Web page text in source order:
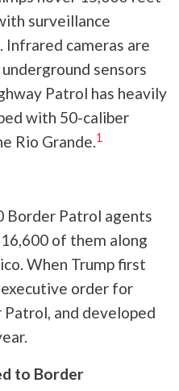
surveillance
Infrared cameras are
sensors
Patrol has heavily
with 50-caliber
Rio Grande.1
Border Patrol agents
of them along
When Trump first
order for
and developed
to Border